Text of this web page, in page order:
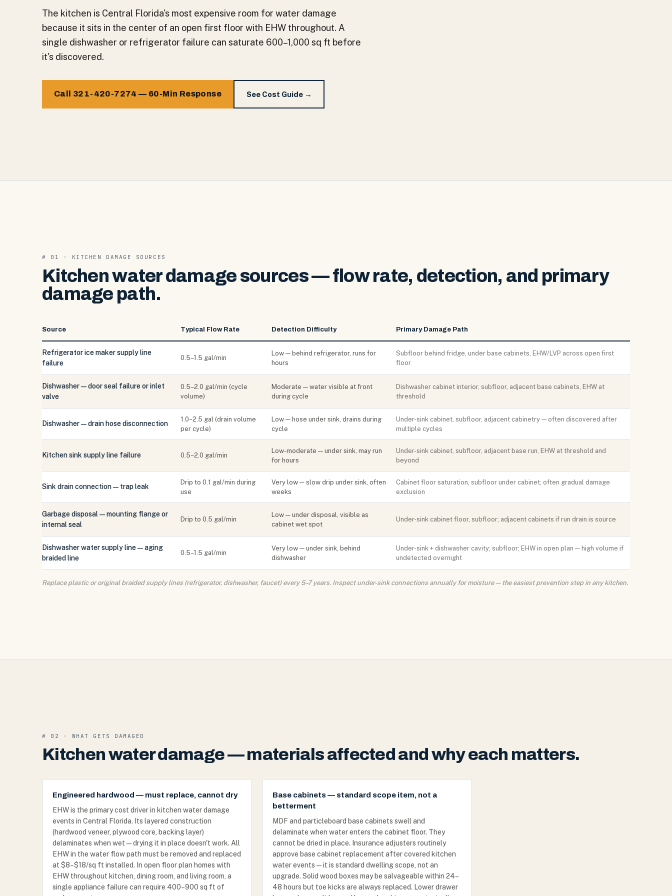
The kitchen is Central Florida's most expensive room for water damage
because it sits in the center of an open first floor with EHW throughout. A
single dishwasher or refrigerator failure can saturate 600–1,000 sq ft before
it's discovered.
Call 321-420-7274 — 60-Min Response See Cost Guide →
# 01 · KITCHEN DAMAGE SOURCES
Kitchen water damage sources — flow rate, detection, and primary
damage path.
Source Typical Flow Rate Detection Difficulty Primary Damage Path
Refrigerator ice maker supply line
failure
0.5–1.5 gal/min
Low — behind refrigerator, runs for
hours
Subfloor behind fridge, under base cabinets, EHW/LVP across open first
floor
Dishwasher — door seal failure or inlet
valve
0.5–2.0 gal/min (cycle
volume)
Moderate — water visible at front
during cycle
Dishwasher cabinet interior, subfloor, adjacent base cabinets, EHW at
threshold
Dishwasher — drain hose disconnection
1.0–2.5 gal (drain volume
per cycle)
Low — hose under sink, drains during
cycle
Under-sink cabinet, subfloor, adjacent cabinetry — often discovered after
multiple cycles
Kitchen sink supply line failure 0.5–2.0 gal/min
Low-moderate — under sink, may run
for hours
Under-sink cabinet, subfloor, adjacent base run, EHW at threshold and
beyond
Sink drain connection — trap leak
Drip to 0.1 gal/min during
use
Very low — slow drip under sink, often
weeks
Cabinet floor saturation, subfloor under cabinet; often gradual damage
exclusion
Garbage disposal — mounting flange or
internal seal
Drip to 0.5 gal/min
Low — under disposal, visible as
cabinet wet spot
Under-sink cabinet floor, subfloor; adjacent cabinets if run drain is source
Dishwasher water supply line — aging
braided line
0.5–1.5 gal/min
Very low — under sink, behind
dishwasher
Under-sink + dishwasher cavity; subfloor; EHW in open plan — high volume if
undetected overnight
Replace plastic or original braided supply lines (refrigerator, dishwasher, faucet) every 5–7 years. Inspect under-sink connections annually for moisture — the easiest prevention step in any kitchen.
# 02 · WHAT GETS DAMAGED
Kitchen water damage — materials affected and why each matters.
Engineered hardwood — must replace, cannot dry
EHW is the primary cost driver in kitchen water damage
events in Central Florida. Its layered construction
(hardwood veneer, plywood core, backing layer)
delaminates when wet — drying it in place doesn't work. All
EHW in the water flow path must be removed and replaced
at $8–$18/sq ft installed. In open floor plan homes with
EHW throughout kitchen, dining room, and living room, a
single appliance failure can require 400–900 sq ft of
Base cabinets — standard scope item, not a
betterment
MDF and particleboard base cabinets swell and
delaminate when water enters the cabinet floor. They
cannot be dried in place. Insurance adjusters routinely
approve base cabinet replacement after covered kitchen
water events — it is standard dwelling scope, not an
upgrade. Solid wood boxes may be salvageable within 24–
48 hours but toe kicks are always replaced. Lower drawer